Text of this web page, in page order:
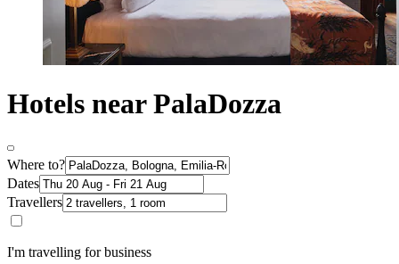
Hotels near PalaDozza
Where to?
Dates
Travellers
I'm travelling for business